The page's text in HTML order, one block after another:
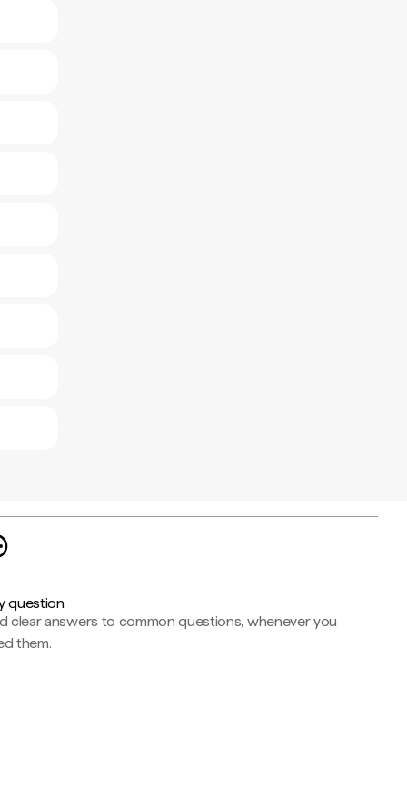
question
clear answers to common questions, whenever you
them.